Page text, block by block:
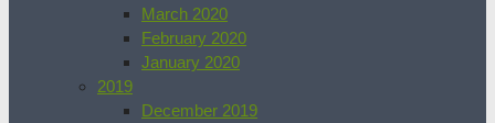
March 2020
February 2020
January 2020
2019
December 2019